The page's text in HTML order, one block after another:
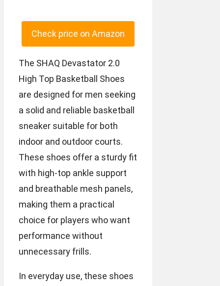
Check price on Amazon
The SHAQ Devastator 2.0
High Top Basketball Shoes
are designed for men seeking
a solid and reliable basketball
sneaker suitable for both
indoor and outdoor courts.
These shoes offer a sturdy fit
with high-top ankle support
and breathable mesh panels,
making them a practical
choice for players who want
performance without
unnecessary frills.
In everyday use, these shoes